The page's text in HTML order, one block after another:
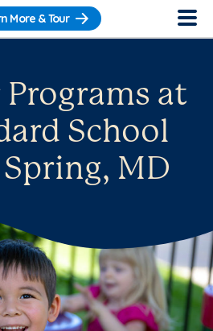
More & Tour
at
School
MD